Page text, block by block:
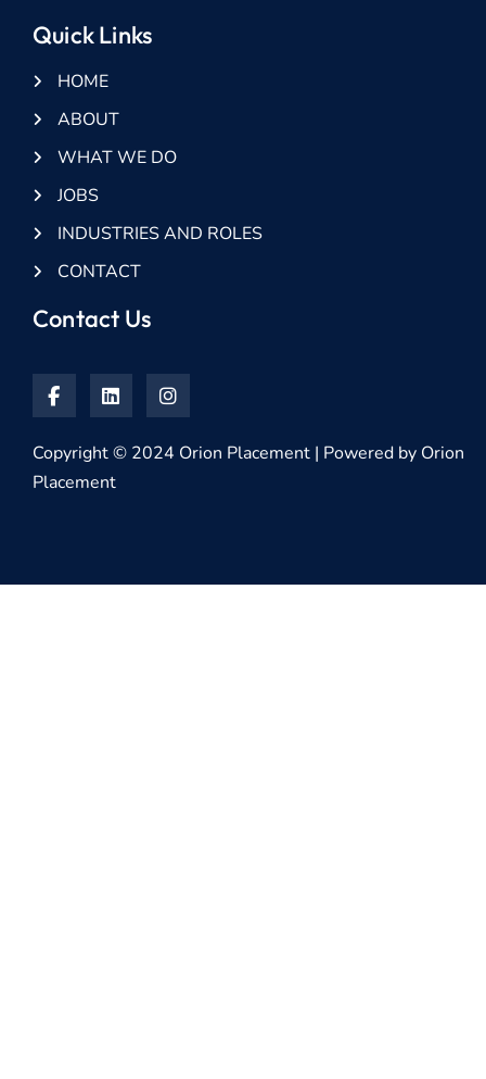
Quick Links
HOME
ABOUT
WHAT WE DO
JOBS
INDUSTRIES AND ROLES
CONTACT
Contact Us
Copyright © 2024 Orion Placement | Powered by Orion
Placement